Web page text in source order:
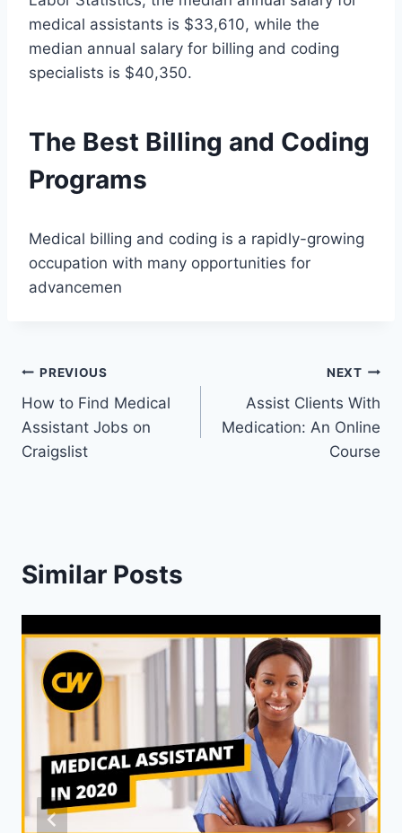
medical assistants is $33,610, while the
median annual salary for billing and coding
specialists is $40,350.
The Best Billing and Coding
Programs
Medical billing and coding is a rapidly-growing
occupation with many opportunities for
advancemen
Post
navigation
PREVIOUS
How to Find Medical
Assistant Jobs on
Craigslist
NEXT
Assist Clients With
Medication: An Online
Course
Similar Posts